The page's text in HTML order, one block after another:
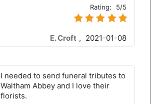
Rating: 5/5
E. Croft , 2021-01-08
I needed to send funeral tributes to
Waltham Abbey and I love their
florists.